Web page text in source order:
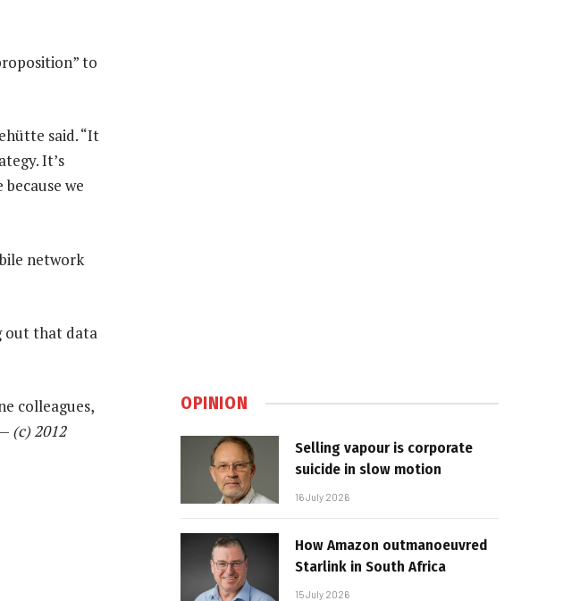
to
said. “It
It’s
we
network
out that data
colleagues,
(c) 2012
OPINION
Selling vapour is corporate
suicide in slow motion
16 July 2026
How Amazon outmanoeuvred
Starlink in South Africa
15 July 2026